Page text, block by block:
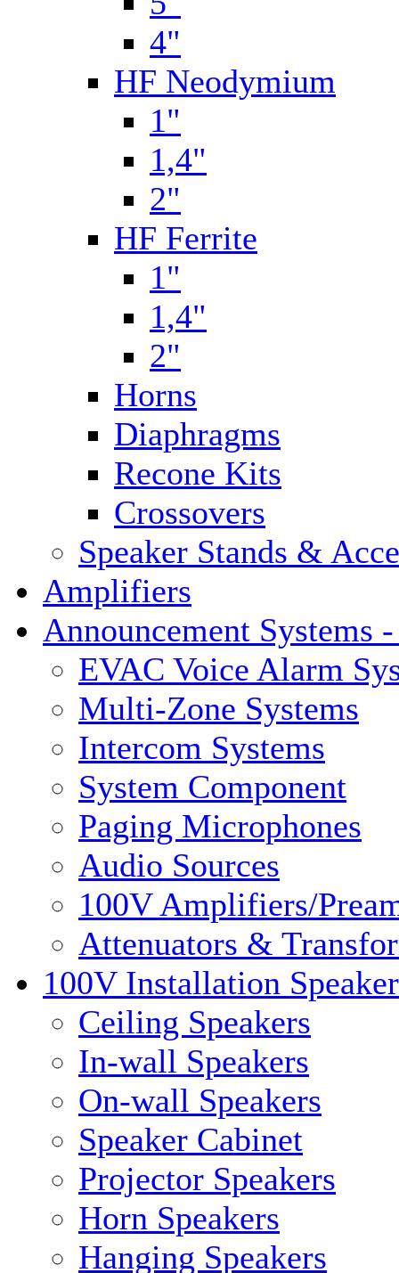
4"
HF Neodymium
1"
1,4"
2"
HF Ferrite
1"
1,4"
2"
Horns
Diaphragms
Recone Kits
Crossovers
Speaker Stands &
Amplifiers
Announcement Systems
EVAC Voice Alarm
Multi-Zone Systems
Intercom Systems
System Component
Paging Microphones
Audio Sources
100V Amplifiers/
Attenuators &
100V Installation
Ceiling Speakers
In-wall Speakers
On-wall Speakers
Speaker Cabinet
Projector Speakers
Horn Speakers
Hanging Speakers